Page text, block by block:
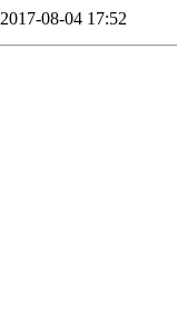
2017-08-04 17:52